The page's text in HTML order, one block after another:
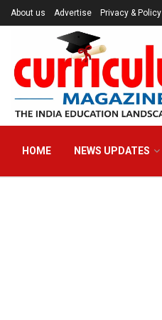
About us Advertise Privacy & Policy
HOME NEWS UPDATES